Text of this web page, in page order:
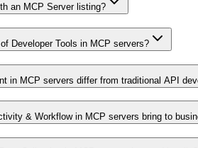
an MCP Server listing?
Developer Tools in MCP servers?
in MCP servers differ from traditional API
& Workflow in MCP servers bring to